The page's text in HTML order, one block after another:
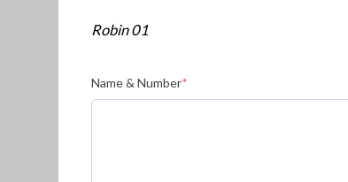
Robin 01
Name & Number*